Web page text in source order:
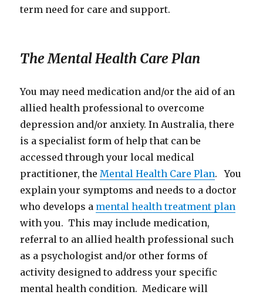
term need for care and support.
The Mental Health Care Plan
You may need medication and/or the aid of an
allied health professional to overcome
depression and/or anxiety. In Australia, there
is a specialist form of help that can be
accessed through your local medical
practitioner, the Mental Health Care Plan. You
explain your symptoms and needs to a doctor
who develops a mental health treatment plan
with you. This may include medication,
referral to an allied health professional such
as a psychologist and/or other forms of
activity designed to address your specific
mental health condition. Medicare will